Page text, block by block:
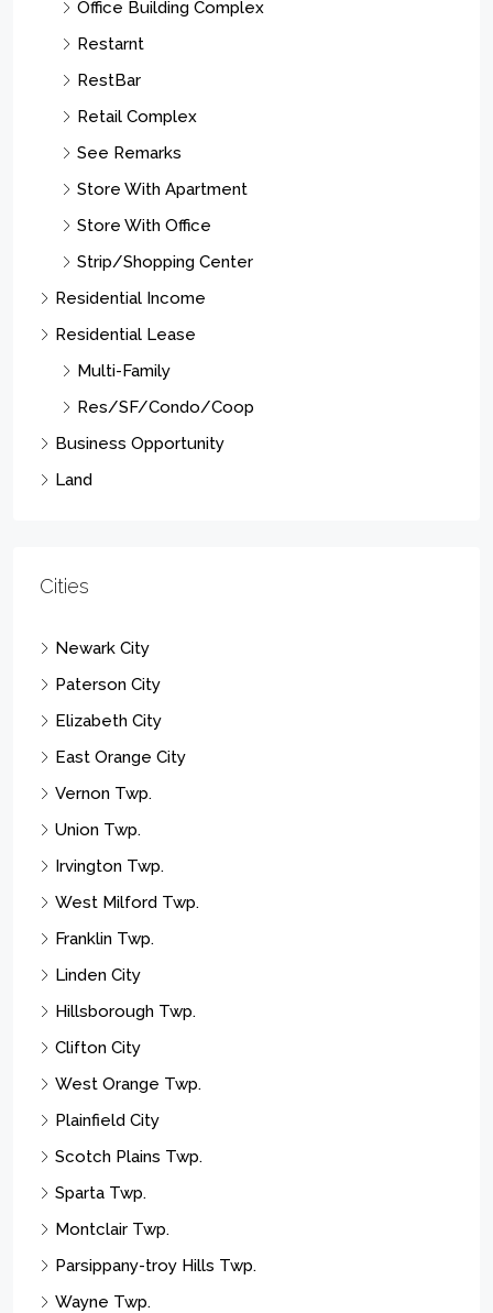
Office Building Complex
Restarnt
RestBar
Retail Complex
See Remarks
Store With Apartment
Store With Office
Strip/Shopping Center
Residential Income
Residential Lease
Multi-Family
Res/SF/Condo/Coop
Business Opportunity
Land
Cities
Newark City
Paterson City
Elizabeth City
East Orange City
Vernon Twp.
Union Twp.
Irvington Twp.
West Milford Twp.
Franklin Twp.
Linden City
Hillsborough Twp.
Clifton City
West Orange Twp.
Plainfield City
Scotch Plains Twp.
Sparta Twp.
Montclair Twp.
Parsippany-troy Hills Twp.
Wayne Twp.